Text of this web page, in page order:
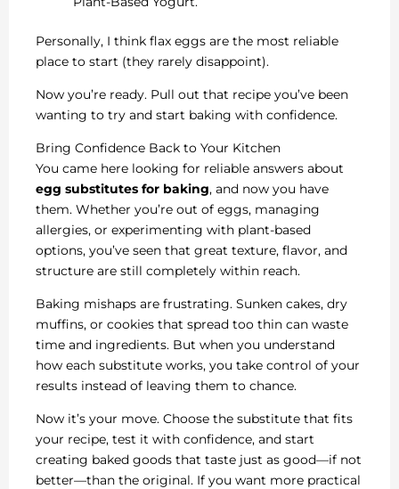
Personally, I think flax eggs are the most reliable
place to start (they rarely disappoint).
Now you’re ready. Pull out that recipe you’ve been
wanting to try and start baking with confidence.
Bring Confidence Back to Your Kitchen
You came here looking for reliable answers about
egg substitutes for baking, and now you have
them. Whether you’re out of eggs, managing
allergies, or experimenting with plant-based
options, you’ve seen that great texture, flavor, and
structure are still completely within reach.
Baking mishaps are frustrating. Sunken cakes, dry
muffins, or cookies that spread too thin can waste
time and ingredients. But when you understand
how each substitute works, you take control of your
results instead of leaving them to chance.
Now it’s your move. Choose the substitute that fits
your recipe, test it with confidence, and start
creating baked goods that taste just as good—if not
better—than the original. If you want more practical